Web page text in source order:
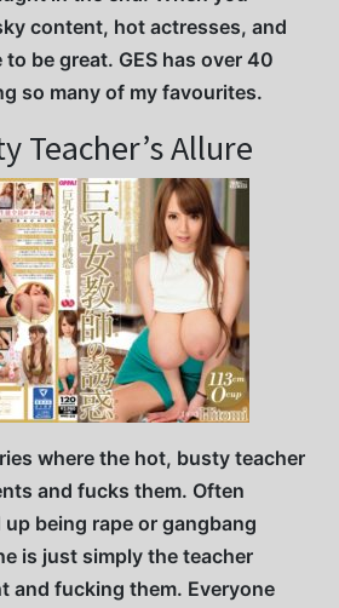
content, hot actresses, and
to be great. GES has over 40
so many of my favourites.
Teacher’s Allure
where the hot, busty teacher
and fucks them. Often
being rape or gangbang
is just simply the teacher
and fucking them. Everyone